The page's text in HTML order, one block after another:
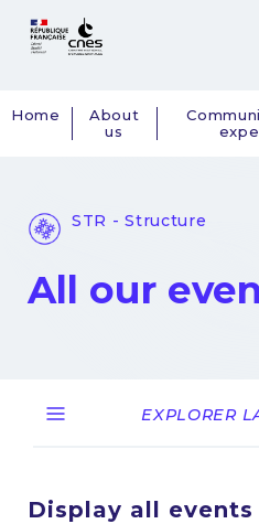
Navigation
Home
About
us
STR - Structure
All our
EXPLORER
Display all events